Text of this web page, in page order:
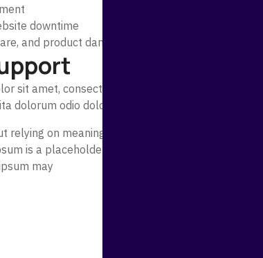
downtime
and product damage
sit amet, consectetur adipisicing elit. Quidem
dolorum odio dolorem, explicabo rem illum
relying on meaningful content. Lorem ipsum
is a placeholder text commonly used to
may